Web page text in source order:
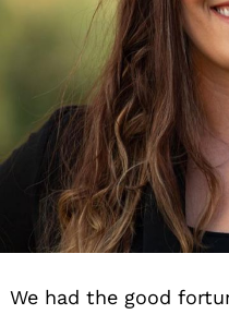
We had the good